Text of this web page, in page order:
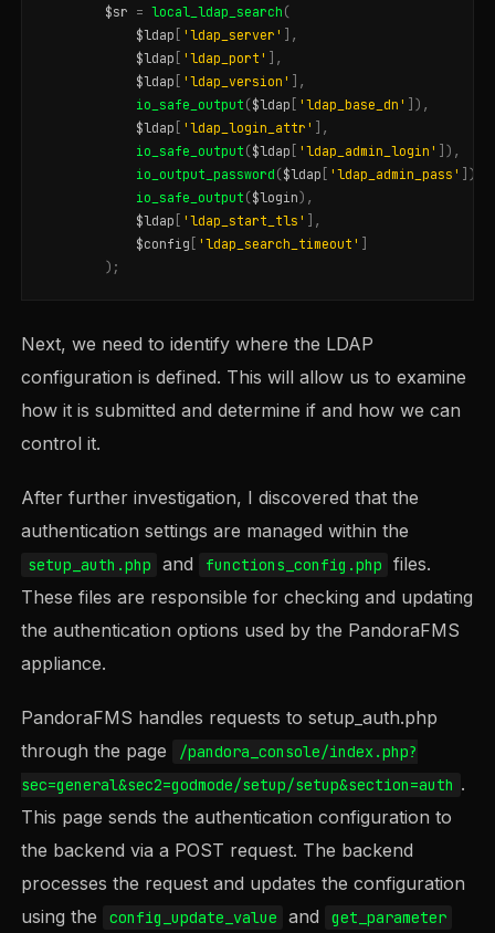
$sr = local_ldap_search (
$ldap
'ldap_server'
],
$ldap
'ldap_port'
],
$ldap
'ldap_version'
],
io_safe_output ($ldap 'ldap_base_dn'
]),
$ldap
'ldap_login_attr'
],
io_safe_output ($ldap 'ldap_admin_login'
]),
io_output_password ($ldap 'ldap_admin_pass'
]),
io_safe_output ($login),
$ldap
'ldap_start_tls'
],
$config
'ldap_search_timeout'
);
Next, we need to identify where the LDAP
configuration is defined. This will allow us to examine
how it is submitted and determine if and how we can
control it.
After further investigation, I discovered that the
authentication settings are managed within the
setup_auth.php and functions_config.php
files.
These files are responsible for checking and updating
the authentication options used by the PandoraFMS
appliance.
PandoraFMS handles requests to setup_auth.php
through the page
/pandora_console/index.php?
sec=general&sec2=godmode/setup/setup&section=auth .
This page sends the authentication configuration to
the backend via a POST request. The backend
processes the request and updates the configuration
using the
config_update_value and get_parameter